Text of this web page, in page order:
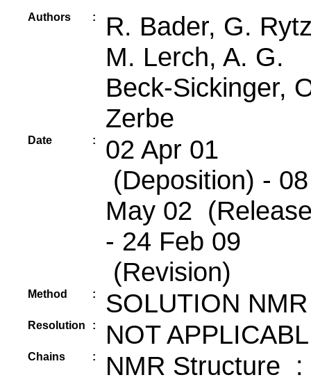
Authors :
R. Bader, G.
M. Lerch, A. G.
Beck-Sickinger,
Zerbe
Date :
02 Apr 01
(Deposition) - 08
May 02
- 24 Feb 09
(Revision)
Method : SOLUTION NMR
Resolution : NOT
Chains :
NMR Structure :